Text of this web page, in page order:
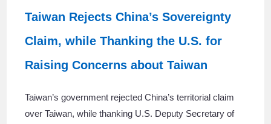
Taiwan Rejects China’s Sovereignty
Claim, while Thanking the U.S. for
Raising Concerns about Taiwan
Taiwan’s government rejected China’s territorial claim
over Taiwan, while thanking U.S. Deputy Secretary of